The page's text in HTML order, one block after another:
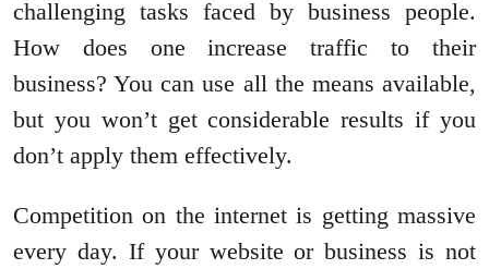
challenging tasks faced by business people.
How does one increase traffic to their
business? You can use all the means available,
but you won’t get considerable results if you
don’t apply them effectively.
Competition on the internet is getting massive
every day. If your website or business is not